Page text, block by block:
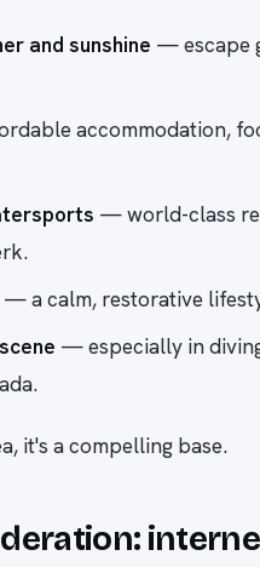
and sunshine — escape
accommodation,
— world-class
— a calm, restorative
— especially in
it's a compelling base.